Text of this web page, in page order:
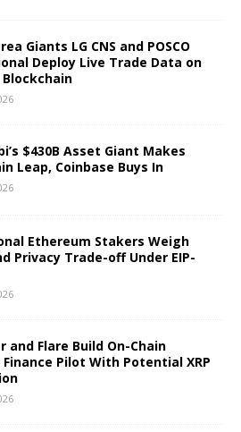
Giants LG CNS and POSCO
Deploy Live Trade Data on
$430B Asset Giant Makes
Leap, Coinbase Buys In
Ethereum Stakers Weigh
Privacy Trade-off Under EIP-
and Flare Build On-Chain
Pilot With Potential XRP